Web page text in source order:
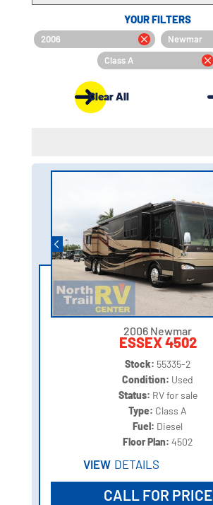
YOUR FILTERS
2006
Newmar
Class A
Clear All
2006 Newmar
ESSEX 4502
Stock: 55335-2
Condition: Used
Status: RV for sale
Type: Class A
Fuel: Diesel
Floor Plan: 4502
VIEW DETAILS
CALL FOR PRICE